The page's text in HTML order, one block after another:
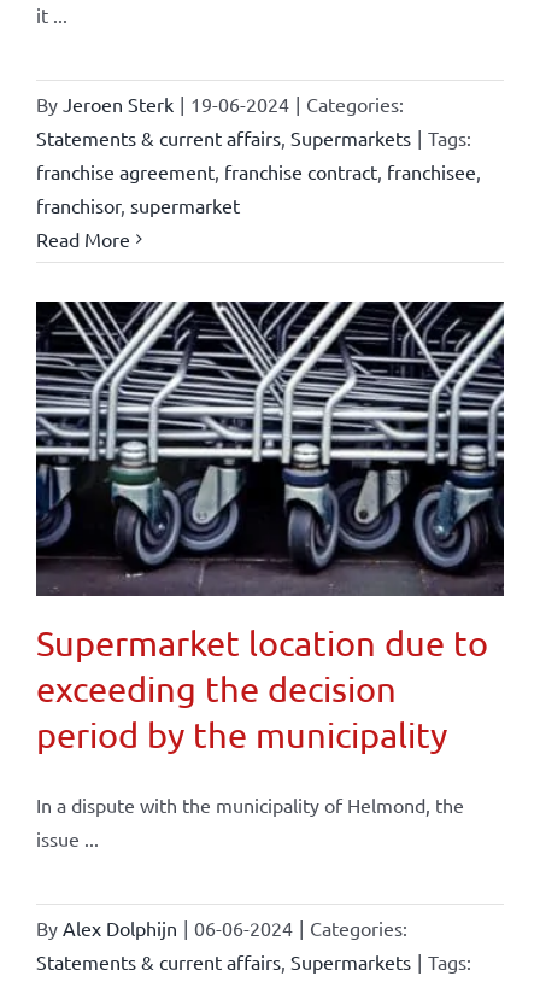
it ...
By Jeroen Sterk | 19-06-2024 | Categories:
Statements & current affairs, Supermarkets | Tags:
franchise agreement, franchise contract, franchisee
franchisor, supermarket
Read More
Supermarket location due to
exceeding the decision
period by the municipality
In a dispute with the municipality of Helmond, the
issue ...
By Alex Dolphijn | 06-06-2024 | Categories:
Statements & current affairs, Supermarkets | Tags: